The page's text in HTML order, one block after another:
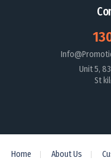
Unit 5,
St
Home About Us